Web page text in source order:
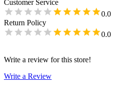
Customer Service
0.0
Return Policy
0.0
Write a review for this store!
Write a Review